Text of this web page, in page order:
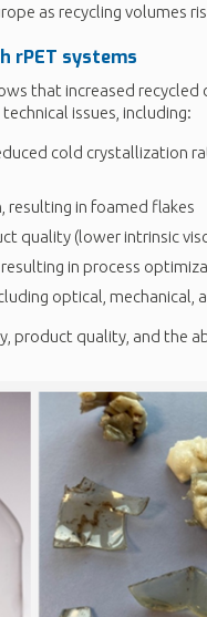
as recycling volumes
rPET systems
that increased
issues, including:
cold crystallization
resulting in foamed flakes
quality (lower intrinsic
in process
optical, mechanical,
product quality, and the